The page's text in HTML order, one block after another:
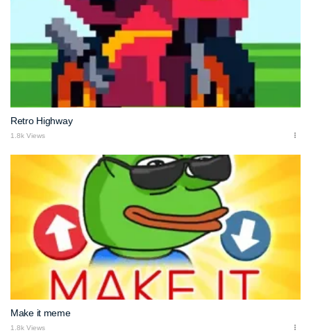
Retro Highway
1.8k Views
Make it meme
1.8k Views